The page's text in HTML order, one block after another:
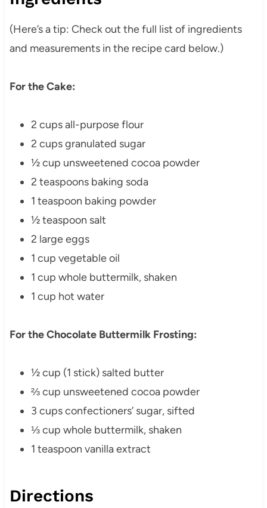
(Here’s a tip: Check out the full list of ingredients
and measurements in the recipe card below.)
For the Cake:
2 cups all-purpose flour
2 cups granulated sugar
½ cup unsweetened cocoa powder
2 teaspoons baking soda
1 teaspoon baking powder
½ teaspoon salt
2 large eggs
1 cup vegetable oil
1 cup whole buttermilk, shaken
1 cup hot water
For the Chocolate Buttermilk Frosting:
½ cup (1 stick) salted butter
⅔ cup unsweetened cocoa powder
3 cups confectioners’ sugar, sifted
⅓ cup whole buttermilk, shaken
1 teaspoon vanilla extract
Directions